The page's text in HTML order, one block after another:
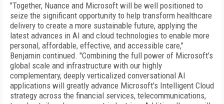
"Together, Nuance and Microsoft will be well positioned to
seize the significant opportunity to help transform healthcare
delivery to create a more sustainable future, applying the
latest advances in AI and cloud technologies to enable more
personal, affordable, effective, and accessible care,"
Benjamin continued. "Combining the full power of Microsoft's
global scale and infrastructure with our highly
complementary, deeply verticalized conversational AI
applications will greatly advance Microsoft's Intelligent Cloud
strategy across the financial services, telecommunications,